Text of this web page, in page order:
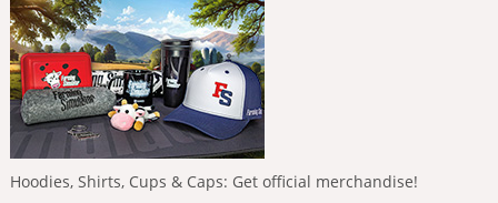
Hoodies, Shirts, Cups & Caps: Get official merchandise!